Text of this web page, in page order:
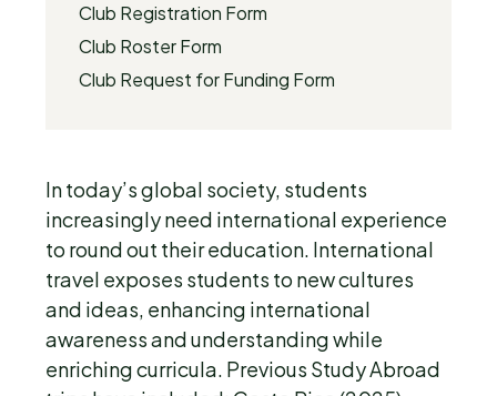
Club Registration Form
Club Roster Form
Club Request for Funding Form
In today’s global society, students
increasingly need international experience
to round out their education. International
travel exposes students to new cultures
and ideas, enhancing international
awareness and understanding while
enriching curricula. Previous Study Abroad